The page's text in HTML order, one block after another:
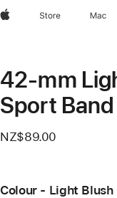
AppleStore Mac
42-mm
Sport
NZ$89.00
Colour - Light Blush